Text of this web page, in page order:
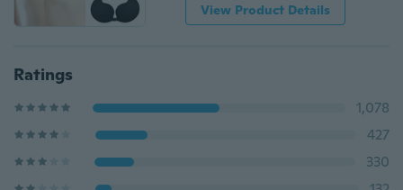
View Product Details
Ratings
1,078
427
330